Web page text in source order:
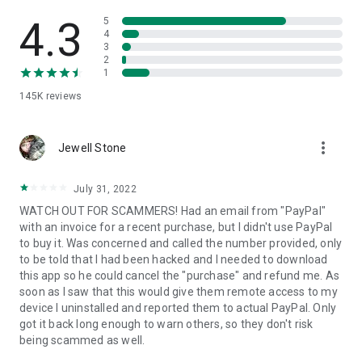
• App list (Start/Uninstall apps)
• Push and pull Wi-Fi settings
• View system diagnostic information
• Store confidential information into the device clipboard
1. Your session partner will send you a personal link to the
QuickSupport application. Clicking the link will start the app
2. Open the QuickSupport app on your device.
3. You will see a prompt to join a session created by your
remote partner.
4. When you accept the connection, the remote session will
begin.
4.3
145K reviews
5
4
3
2
1
Jewell Stone more_vert
July 31, 2022
WATCH OUT FOR SCAMMERS! Had an email from "PayPal"
with an invoice for a recent purchase, but I didn't use PayPal
to buy it. Was concerned and called the number provided, only
to be told that I had been hacked and I needed to download
this app so he could cancel the "purchase" and refund me. As
soon as I saw that this would give them remote access to my
device I uninstalled and reported them to actual PayPal. Only
got it back long enough to warn others, so they don't risk
being scammed as well.